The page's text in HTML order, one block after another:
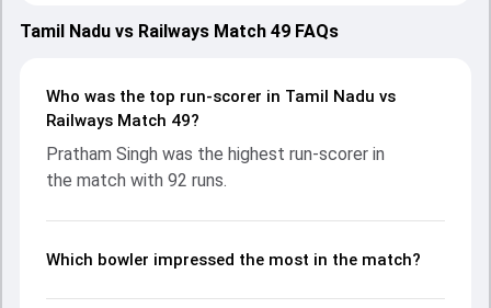
performances with bat and ball. Batting first, Tamil Nadu
put up 489/10 (144.0) on the board, thanks to a solid knock
Boopathi Kumar provided valuable support. In reply,
Railways fought hard and reached 246/10 (79.4) , 114/10,
contribution. With the ball, Akash Pandey and Sai Kishore
made a significant impact by picking up crucial wickets and
performances, partnerships, strike rates, economy rates,
helping readers understand how the game unfolded.
Tamil Nadu vs Railways Match 49 FAQs
Who was the top run-scorer in Tamil Nadu vs
Railways Match 49?
Pratham Singh was the highest run-scorer in
the match with 92 runs.
Which bowler impressed the most in the match?